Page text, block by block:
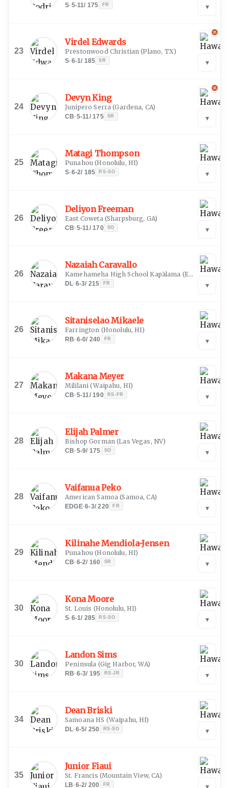
S·5-11/ 175 FR ▾
23
Virdel Edwards
Prestonwood Christian (Plano, TX)
S·6-1/ 185 SR ▾
24
Devyn King
Junipero Serra (Gardena, CA)
CB·5-11/ 175 SR ▾
25
Matagi Thompson
Punahou (Honolulu, HI)
S·6-2/ 185 RS-SO ▾
26
Deliyon Freeman
East Coweta (Sharpsburg, GA)
CB·5-11/ 170 SO ▾
26
Nazaiah Caravallo
Kamehameha High School Kapālama (Ewa Beach, HI
DL·6-3/ 215 FR ▾
26
Sitaniselao Mikaele
Farrington (Honolulu, HI)
RB·6-0/ 240 FR ▾
27
Makana Meyer
Mililani (Waipahu, HI)
CB·5-11/ 190 RS-FR ▾
28
Elijah Palmer
Bishop Gorman (Las Vegas, NV)
CB·5-9/ 175 SO ▾
28
Vaifanua Peko
American Samoa (Samoa, CA)
EDGE·6-3/220 FR ▾
29
Kilinahe Mendiola-Jensen
Punahou (Honolulu, HI)
CB·6-2/ 160 SR ▾
30
Kona Moore
St. Louis (Honolulu, HI)
S·6-1/ 285 RS-SO ▾
30
Landon Sims
Peninsula (Gig Harbor, WA)
RB·6-3/ 195 RS-JR ▾
34
Dean Briski
Samoana HS (Waipahu, HI)
DL·6-5/ 250 RS-SO ▾
35
Junior Fiaui
St. Francis (Mountain View, CA)
LB·6-2/ 200 FR